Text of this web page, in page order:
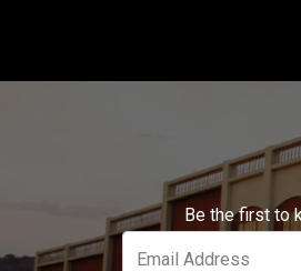
Be the first to
Email Address